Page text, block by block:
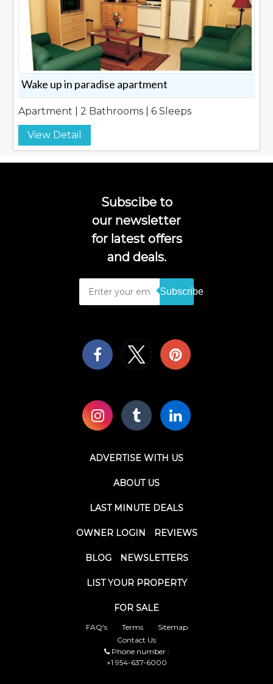
Wake up in paradise apartment
Apartment | 2 Bathrooms | 6 Sleeps
View Detail
Subscibe to
our newsletter
for latest offers
and deals.
Subscribe
ADVERTISE WITH US
ABOUT US
LAST MINUTE DEALS
OWNER LOGIN REVIEWS
BLOG NEWSLETTERS
LIST YOUR PROPERTY
FOR SALE
FAQ's Terms
Sitemap
Contact Us
Phone number :
+1 954-637-6000